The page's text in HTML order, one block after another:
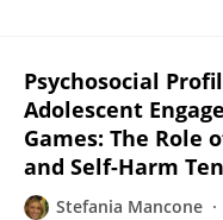
Psychosocial
Adolescent
Games: The Role
and Self-Harm
Stefania Mancone